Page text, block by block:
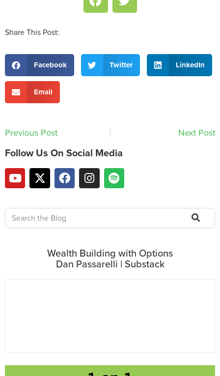
Share This Post:
Facebook Twitter LinkedIn
Email
Previous Post Next Post
Follow Us On Social Media
Wealth Building with Options
Dan Passarelli | Substack